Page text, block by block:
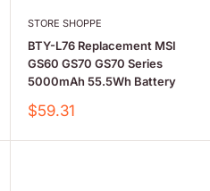
STORE SHOPPE
BTY-L76 Replacement MSI
GS60 GS70 GS70 Series
5000mAh 55.5Wh Battery
Sale
$59.31